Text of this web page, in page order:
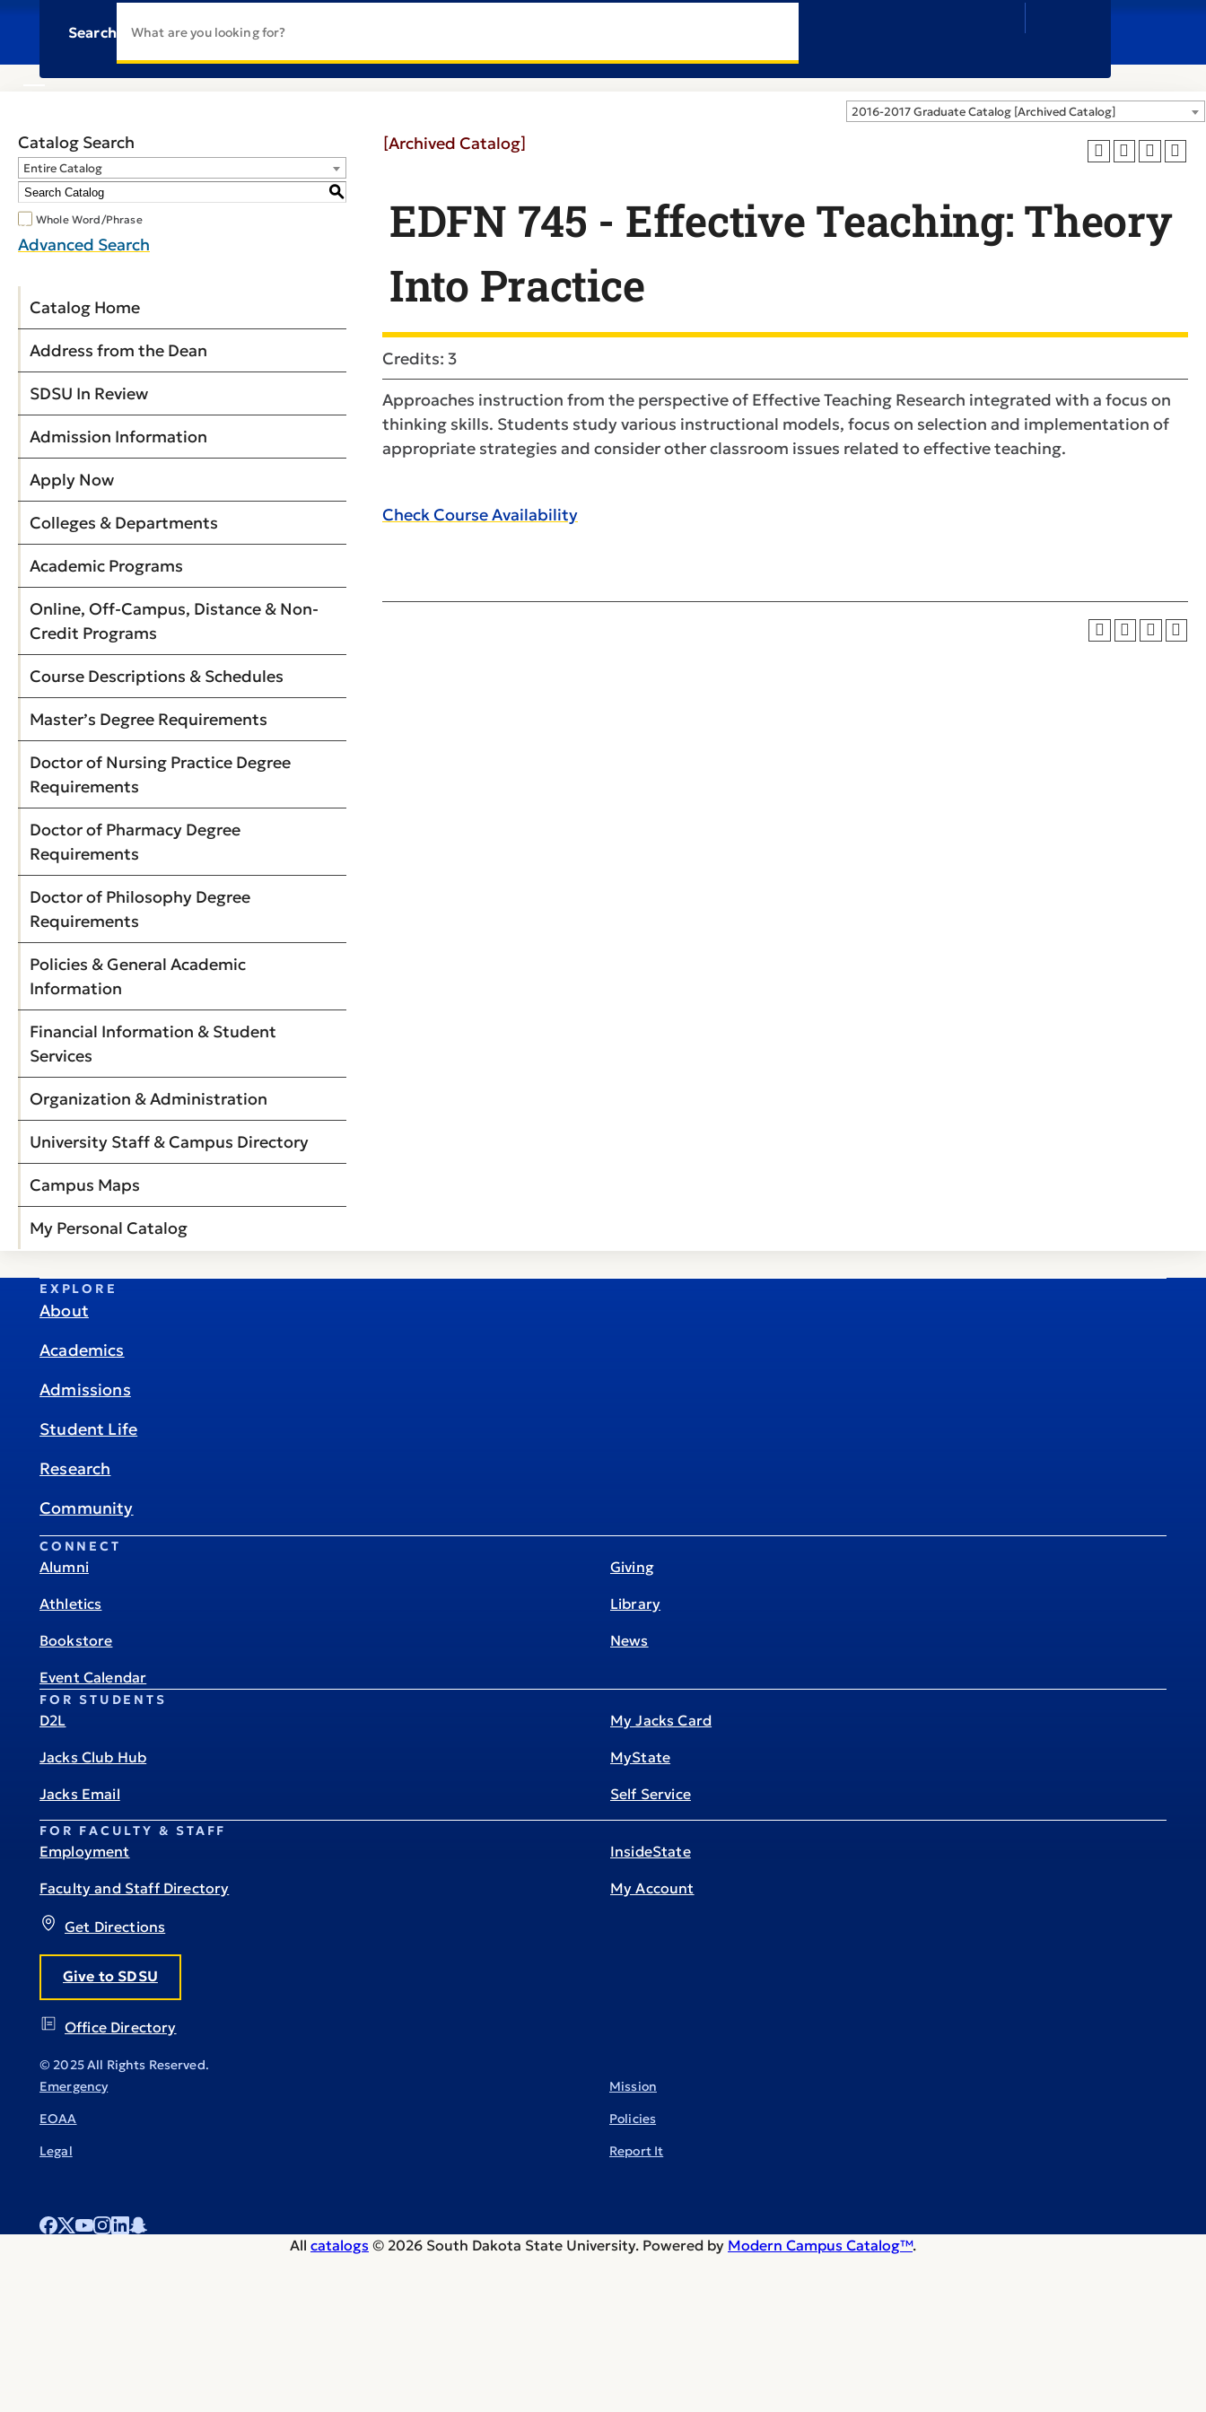
Search
2016-2017 Graduate Catalog [Archived Catalog]
Catalog Search
Entire Catalog
S
Whole Word/Phrase
Advanced Search
Catalog Home
Address from the Dean
SDSU In Review
Admission Information
Apply Now
Colleges & Departments
Academic Programs
Online, Off-Campus, Distance & Non-
Credit Programs
Course Descriptions & Schedules
Master’s Degree Requirements
Doctor of Nursing Practice Degree
Requirements
Doctor of Pharmacy Degree
Requirements
Doctor of Philosophy Degree
Requirements
Policies & General Academic
Information
Financial Information & Student
Services
Organization & Administration
University Staff & Campus Directory
Campus Maps
My Personal Catalog
[Archived Catalog]
EDFN 745 - Effective Teaching: Theory
Into Practice
Credits: 3
Approaches instruction from the perspective of Effective Teaching Research integrated with a focus on
thinking skills. Students study various instructional models, focus on selection and implementation of
appropriate strategies and consider other classroom issues related to effective teaching.
Check Course Availability
Get Directions
Give to SDSU
Office Directory
EXPLORE
About
Academics
Admissions
Student Life
Research
Community
CONNECT
Alumni
Athletics
Bookstore
Event Calendar
Giving
Library
News
FOR STUDENTS
D2L
Jacks Club Hub
Jacks Email
My Jacks Card
MyState
Self Service
FOR FACULTY & STAFF
Employment
Faculty and Staff Directory
InsideState
My Account
© 2025 All Rights Reserved.
Emergency
EOAA
Legal
Mission
Policies
Report It
All catalogs © 2026 South Dakota State University. Powered by Modern Campus Catalog™.